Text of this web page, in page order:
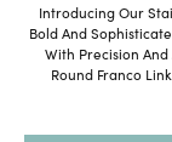
Introducing Our
Bold And
With Precision
Round Franco